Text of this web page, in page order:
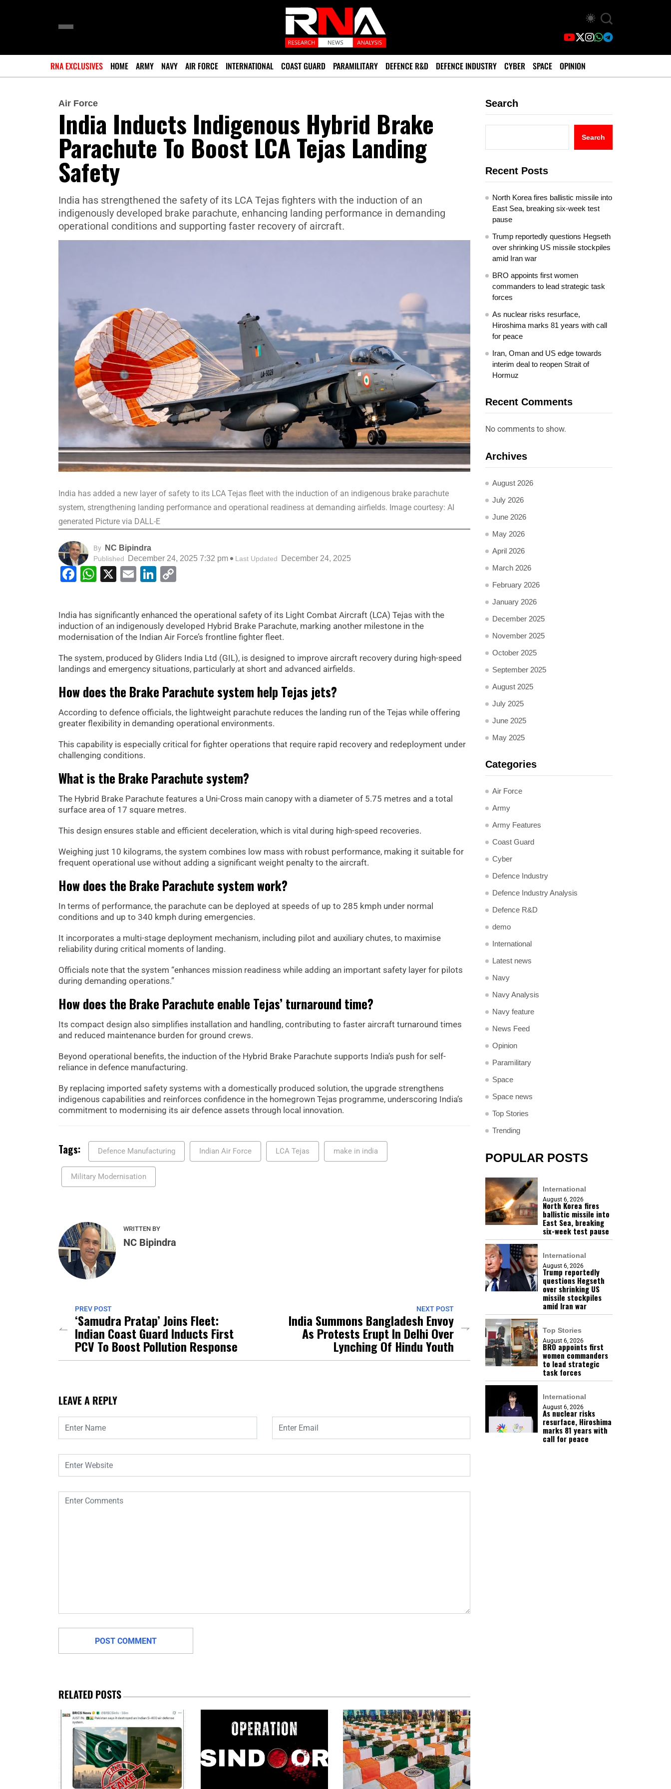
RNA EXCLUSIVES HOME ARMY NAVY AIR FORCE INTERNATIONAL COAST GUARD PARAMILITARY DEFENCE R&D DEFENCE INDUSTRY CYBER SPACE OPINION
Air Force
India Inducts Indigenous Hybrid Brake
Parachute To Boost LCA Tejas Landing
Safety
India has strengthened the safety of its LCA Tejas fighters with the induction of an
indigenously developed brake parachute, enhancing landing performance in demanding
operational conditions and supporting faster recovery of aircraft.
India has added a new layer of safety to its LCA Tejas fleet with the induction of an indigenous brake parachute
system, strengthening landing performance and operational readiness at demanding airfields. Image courtesy: AI
generated Picture via DALL-E
By NC Bipindra
Published December 24, 2025 7:32 pm Last Updated December 24, 2025
Facebook
WhatsApp
X EmailLinkedIn
India has significantly enhanced the operational safety of its Light Combat Aircraft (LCA) Tejas with the
induction of an indigenously developed Hybrid Brake Parachute, marking another milestone in the
modernisation of the Indian Air Force’s frontline fighter fleet.
The system, produced by Gliders India Ltd (GIL), is designed to improve aircraft recovery during high-speed
landings and emergency situations, particularly at short and advanced airfields.
How does the Brake Parachute system help Tejas jets?
According to defence officials, the lightweight parachute reduces the landing run of the Tejas while offering
greater flexibility in demanding operational environments.
This capability is especially critical for fighter operations that require rapid recovery and redeployment under
challenging conditions.
What is the Brake Parachute system?
The Hybrid Brake Parachute features a Uni-Cross main canopy with a diameter of 5.75 metres and a total
surface area of 17 square metres.
This design ensures stable and efficient deceleration, which is vital during high-speed recoveries.
Weighing just 10 kilograms, the system combines low mass with robust performance, making it suitable for
frequent operational use without adding a significant weight penalty to the aircraft.
How does the Brake Parachute system work?
In terms of performance, the parachute can be deployed at speeds of up to 285 kmph under normal
conditions and up to 340 kmph during emergencies.
It incorporates a multi-stage deployment mechanism, including pilot and auxiliary chutes, to maximise
reliability during critical moments of landing.
Officials note that the system “enhances mission readiness while adding an important safety layer for pilots
during demanding operations.”
How does the Brake Parachute enable Tejas’ turnaround time?
Its compact design also simplifies installation and handling, contributing to faster aircraft turnaround times
and reduced maintenance burden for ground crews.
Beyond operational benefits, the induction of the Hybrid Brake Parachute supports India’s push for self-
reliance in defence manufacturing.
By replacing imported safety systems with a domestically produced solution, the upgrade strengthens
indigenous capabilities and reinforces confidence in the homegrown Tejas programme, underscoring India’s
commitment to modernising its air defence assets through local innovation.
Tags: Defence Manufacturing Indian Air Force LCA Tejas make in india
Military Modernisation
WRITTEN BY
NC Bipindra
PREV POST
‘Samudra Pratap’ Joins Fleet:
Indian Coast Guard Inducts First
PCV To Boost Pollution Response
NEXT POST
India Summons Bangladesh Envoy
As Protests Erupt In Delhi Over
Lynching Of Hindu Youth
LEAVE A REPLY
Search
Search
Recent Posts
North Korea fires ballistic missile into
East Sea, breaking six-week test
pause
Trump reportedly questions Hegseth
over shrinking US missile stockpiles
amid Iran war
BRO appoints first women
commanders to lead strategic task
forces
As nuclear risks resurface,
Hiroshima marks 81 years with call
for peace
Iran, Oman and US edge towards
interim deal to reopen Strait of
Hormuz
Recent Comments
No comments to show.
Archives
August 2026
July 2026
June 2026
May 2026
April 2026
March 2026
February 2026
January 2026
December 2025
November 2025
October 2025
September 2025
August 2025
July 2025
June 2025
May 2025
Categories
Air Force
Army
Army Features
Coast Guard
Cyber
Defence Industry
Defence Industry Analysis
Defence R&D
demo
International
Latest news
Navy
Navy Analysis
Navy feature
News Feed
Opinion
Paramilitary
Space
Space news
Top Stories
Trending
POPULAR POSTS
International
August 6, 2026
North Korea fires
ballistic missile into
East Sea, breaking
six-week test pause
International
August 6, 2026
Trump reportedly
questions Hegseth
over shrinking US
missile stockpiles
amid Iran war
Top Stories
August 6, 2026
BRO appoints first
women commanders
to lead strategic
task forces
International
August 6, 2026
As nuclear risks
resurface, Hiroshima
marks 81 years with
call for peace
RELATED POSTS